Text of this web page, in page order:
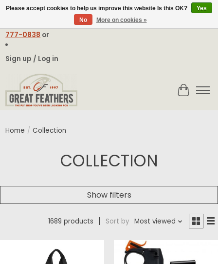
contact@greatfeathers.comor Call Toll Free
777-0838 or
Sign up / Log in
Cart
Home / Collection
COLLECTION
Show filters
1689 products Sort by Most viewed
Please accept cookies to help us improve this website Is this OK?
Yes
No
More on cookies »